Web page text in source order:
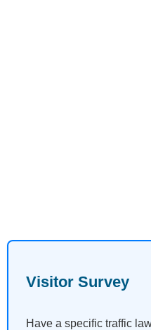
Visitor Survey
Have a specific traffic